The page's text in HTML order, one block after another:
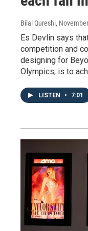
Bilal Qureshi,
Es Devlin says
competition and
designing for
Olympics, is to
LISTEN • 7:01